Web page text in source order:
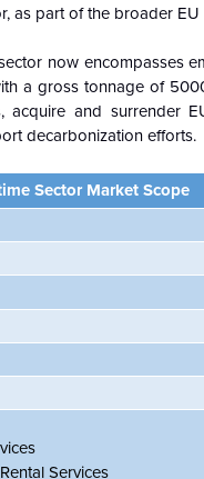
as part of the broader
now encompasses
a gross tonnage of
and surrender
decarbonization efforts.
Sector Market Scope
Services